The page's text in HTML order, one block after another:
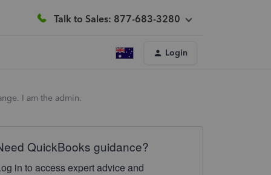
Talk to Sales: 877-683-3280
Login
I am the admin.
QuickBooks guidance?
in to access expert advice and